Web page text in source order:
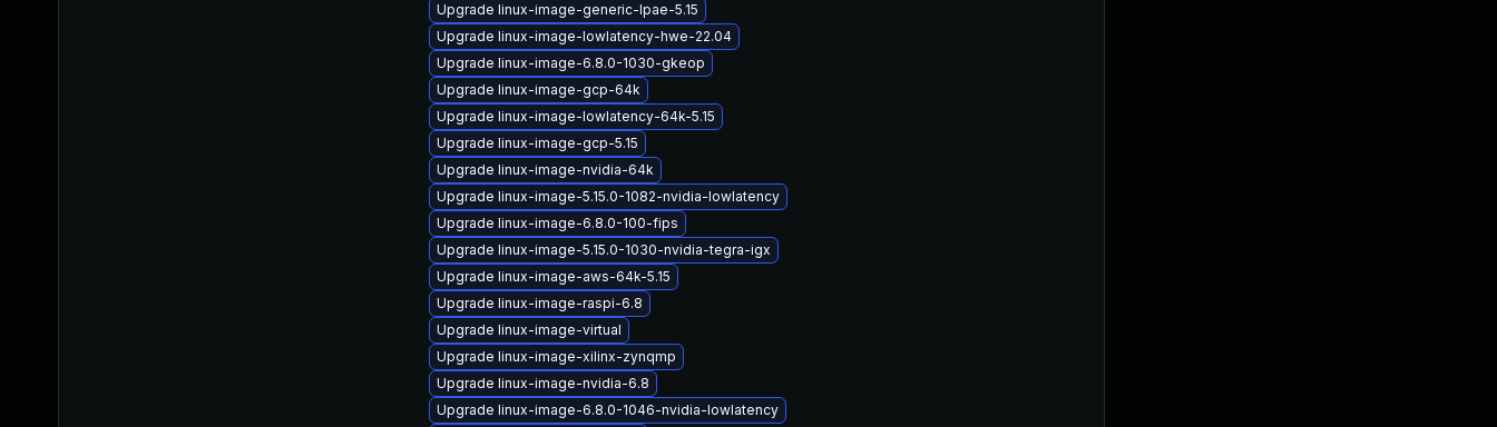
Upgrade linux-image-generic-lpae-5.15
Upgrade linux-image-lowlatency-hwe-22.04
Upgrade linux-image-6.8.0-1030-gkeop
Upgrade linux-image-gcp-64k
Upgrade linux-image-lowlatency-64k-5.15
Upgrade linux-image-gcp-5.15
Upgrade linux-image-nvidia-64k
Upgrade linux-image-5.15.0-1082-nvidia-lowlatency
Upgrade linux-image-6.8.0-100-fips
Upgrade linux-image-5.15.0-1030-nvidia-tegra-igx
Upgrade linux-image-aws-64k-5.15
Upgrade linux-image-raspi-6.8
Upgrade linux-image-virtual
Upgrade linux-image-xilinx-zynqmp
Upgrade linux-image-nvidia-6.8
Upgrade linux-image-6.8.0-1046-nvidia-lowlatency